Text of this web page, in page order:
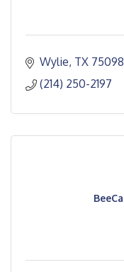
Wylie TX 75098
(214) 250-2197